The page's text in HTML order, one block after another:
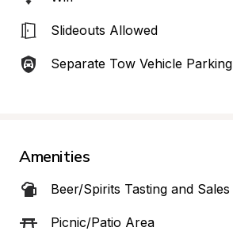
Slideouts Allowed
Separate Tow Vehicle Parking
Amenities
Beer/Spirits Tasting and Sales
Picnic/Patio Area